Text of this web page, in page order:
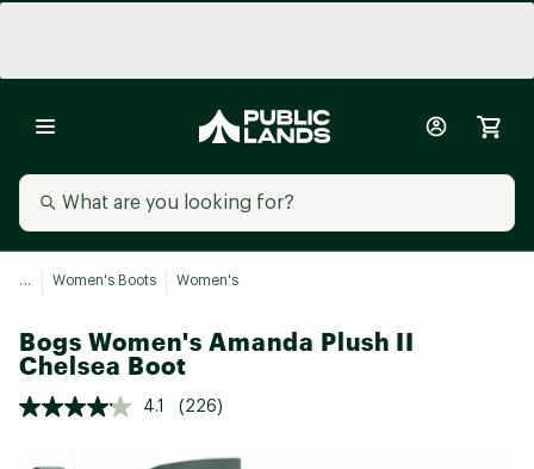
... Women's Boots Women's
Bogs Women's Amanda Plush II
Chelsea Boot
4.1 (226)